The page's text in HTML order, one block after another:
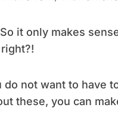
it only makes
not want to have
these, you can